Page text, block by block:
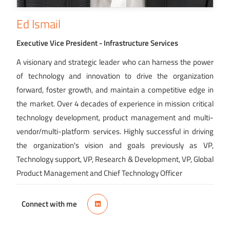
Ed Ismail
Executive Vice President - Infrastructure Services
A visionary and strategic leader who can harness the power
of technology and innovation to drive the organization
forward, foster growth, and maintain a competitive edge in
the market. Over 4 decades of experience in mission critical
technology development, product management and multi-
vendor/multi-platform services. Highly successful in driving
the organization's vision and goals previously as VP,
Technology support, VP, Research & Development, VP, Global
Product Management and Chief Technology Officer
Connect with me